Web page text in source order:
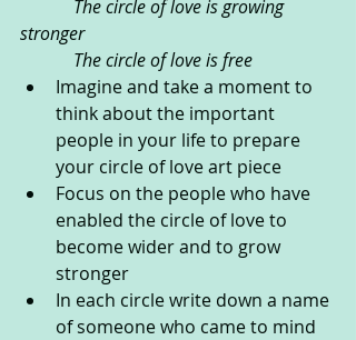
stronger
            The circle of love is free
Imagine and take a moment to
think about the important
people in your life to prepare
your circle of love art piece
Focus on the people who have
enabled the circle of love to
become wider and to grow
stronger
In each circle write down a name
of someone who came to mind